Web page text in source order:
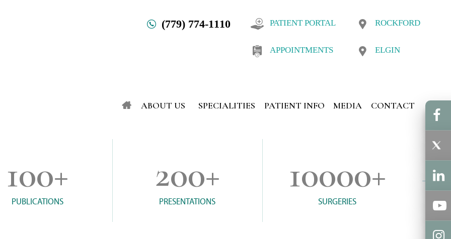
(779) 774-1110 PATIENT PORTAL
APPOINTMENTS
ROCKFORD
ELGIN
ABOUT US SPECIALITIES PATIENT INFO MEDIA CONTACT
100+
PUBLICATIONS
200+
PRESENTATIONS
10000+
SURGERIES